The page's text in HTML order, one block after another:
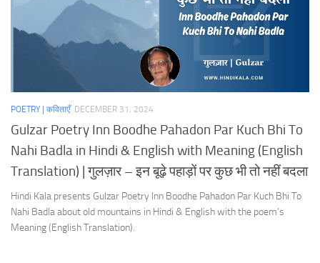
POETRY | कविताएँ DECEMBER 31, 2024
Gulzar Poetry Inn Boodhe Pahadon Par Kuch Bhi To
Nahi Badla in Hindi & English with Meaning (English
Translation) | गुलज़ार – इन बूढ़े पहाड़ों पर कुछ भी तो नहीं बदला
Hindi Kala presents Gulzar Poetry Inn Boodhe Pahadon Par Kuch Bhi To
Nahi Badla about old mountains in Hindi & English with the poem’s
Meaning (English Translation).